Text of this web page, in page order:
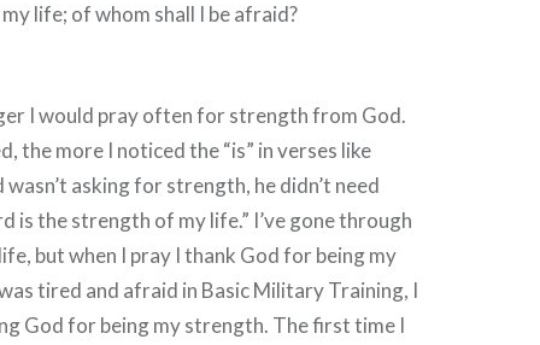
life; of whom shall I be afraid?
I would pray often for strength from God.
the more I noticed the “is” in verses like
wasn’t asking for strength, he didn’t need
is the strength of my life.” I’ve gone through
but when I pray I thank God for being my
tired and afraid in Basic Military Training, I
God for being my strength. The first time I